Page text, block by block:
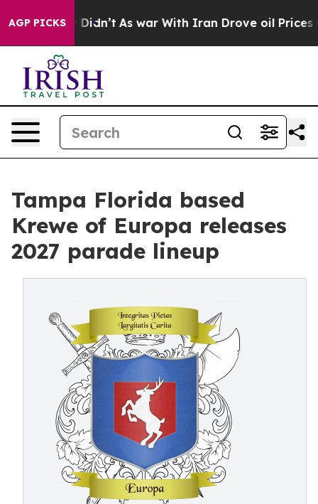
AGP PICKS
it Didn’t As war With Iran Drove oil Prices
Tampa Florida based
Krewe of Europa releases
2027 parade lineup